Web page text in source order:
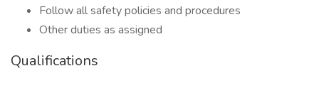
Follow all safety policies and procedures
Other duties as assigned
Qualifications